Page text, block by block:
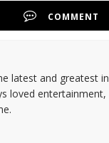
COMMENT
latest and greatest in
loved entertainment,